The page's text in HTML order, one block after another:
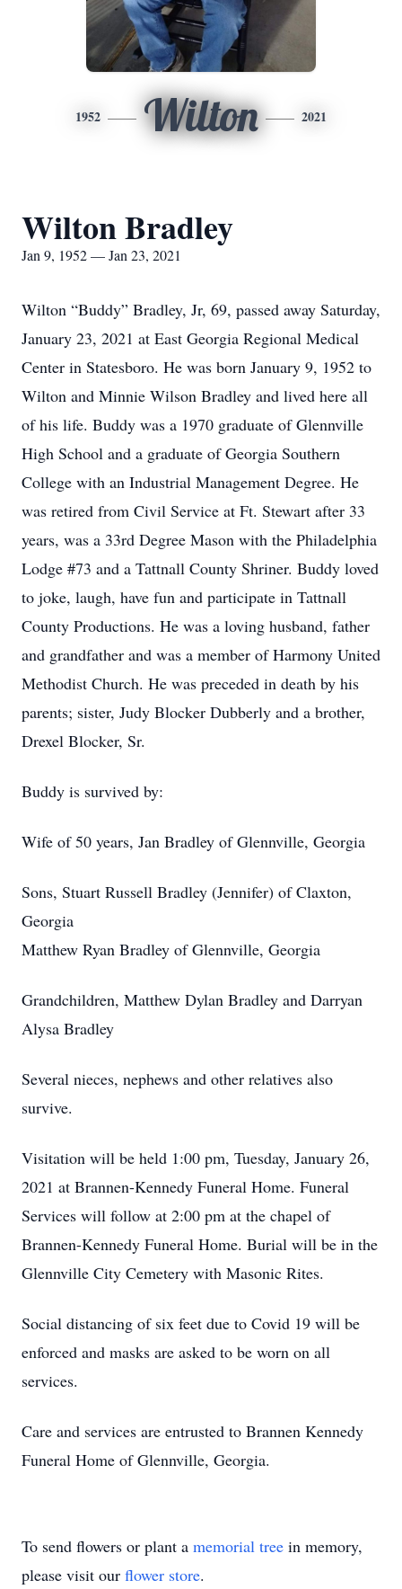
1952 Wilton 2021
Wilton Bradley
Jan 9, 1952 — Jan 23, 2021
Wilton “Buddy” Bradley, Jr, 69, passed away Saturday,
January 23, 2021 at East Georgia Regional Medical
Center in Statesboro. He was born January 9, 1952 to
Wilton and Minnie Wilson Bradley and lived here all
of his life. Buddy was a 1970 graduate of Glennville
High School and a graduate of Georgia Southern
College with an Industrial Management Degree. He
was retired from Civil Service at Ft. Stewart after 33
years, was a 33rd Degree Mason with the Philadelphia
Lodge #73 and a Tattnall County Shriner. Buddy loved
to joke, laugh, have fun and participate in Tattnall
County Productions. He was a loving husband, father
and grandfather and was a member of Harmony United
Methodist Church. He was preceded in death by his
parents; sister, Judy Blocker Dubberly and a brother,
Drexel Blocker, Sr.
Buddy is survived by:
Wife of 50 years, Jan Bradley of Glennville, Georgia
Sons, Stuart Russell Bradley (Jennifer) of Claxton,
Georgia
Matthew Ryan Bradley of Glennville, Georgia
Grandchildren, Matthew Dylan Bradley and Darryan
Alysa Bradley
Several nieces, nephews and other relatives also
survive.
Visitation will be held 1:00 pm, Tuesday, January 26,
2021 at Brannen-Kennedy Funeral Home. Funeral
Services will follow at 2:00 pm at the chapel of
Brannen-Kennedy Funeral Home. Burial will be in the
Glennville City Cemetery with Masonic Rites.
Social distancing of six feet due to Covid 19 will be
enforced and masks are asked to be worn on all
services.
Care and services are entrusted to Brannen Kennedy
Funeral Home of Glennville, Georgia.
To send flowers or plant a memorial tree in memory,
please visit our flower store.